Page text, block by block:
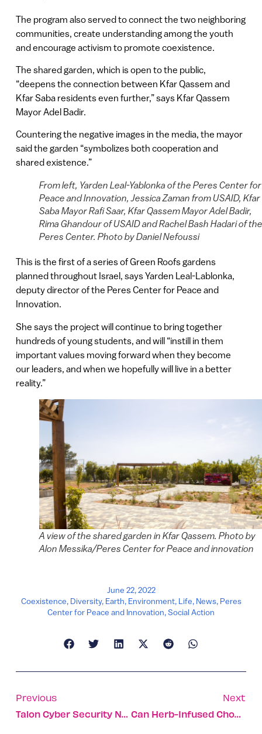
The program also served to connect the two neighboring
communities, create understanding among the youth
and encourage activism to promote coexistence.
The shared garden, which is open to the public,
“deepens the connection between Kfar Qassem and
Kfar Saba residents even further,” says Kfar Qassem
Mayor Adel Badir.
Countering the negative images in the media, the mayor
said the garden “symbolizes both cooperation and
shared existence.”
From left, Yarden Leal-Yablonka of the Peres Center for
Peace and Innovation, Jessica Zaman from USAID, Kfar
Saba Mayor Rafi Saar, Kfar Qassem Mayor Adel Badir,
Rima Ghandour of USAID and Rachel Bash Hadari of the
Peres Center. Photo by Daniel Nefoussi
This is the first of a series of Green Roofs gardens
planned throughout Israel, says Yarden Leal-Lablonka,
deputy director of the Peres Center for Peace and
Innovation.
She says the project will continue to bring together
hundreds of young students, and will “instill in them
important values moving forward when they become
our leaders, and when we hopefully will live in a better
reality.”
A view of the shared garden in Kfar Qassem. Photo by
Alon Messika/Peres Center for Peace and innovation
June 22, 2022
Coexistence, Diversity, Earth, Environment, Life, News, Peres
Center for Peace and Innovation,Social Action
Previous
Talon Cyber Security Named Most Innovative Startup At RSA
Next
Can Herb-Infused Chocolate Solve Prediabetes Without Meds?